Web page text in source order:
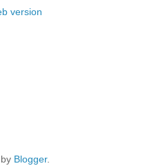
version
Blogger.